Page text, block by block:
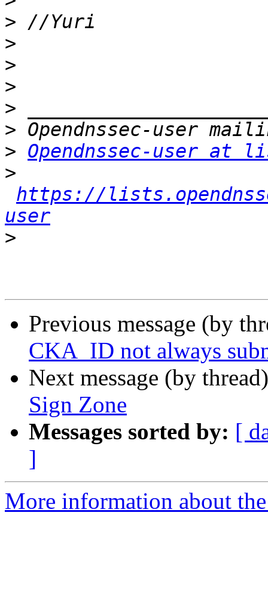
>
>
>
>
>
>
> Opendnssec-user at
>
https://
user
>
Previous message (by
CKA_ID not always
Next message (by
Sign Zone
Messages sorted by: [
]
More information about